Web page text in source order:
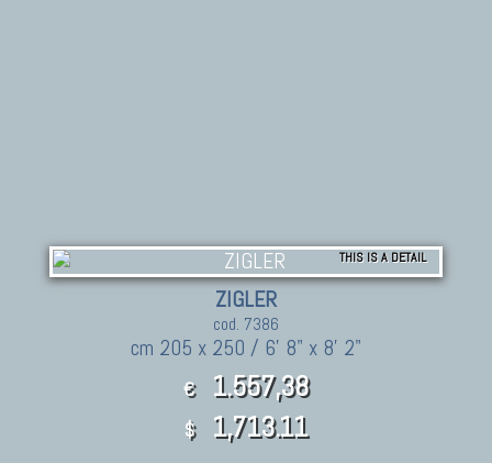
THIS IS A DETAIL
ZIGLER
cod. 7386
cm 205 x 250 / 6' 8" x 8' 2"
€ 1.557,38
$ 1,713.11